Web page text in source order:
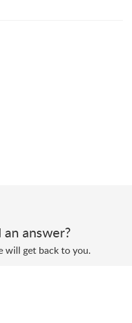
an answer?
will get back to you.